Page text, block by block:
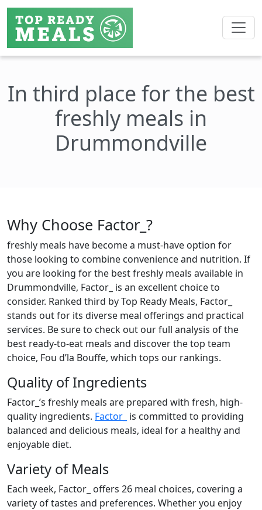
In third place for the best
freshly meals in
Drummondville
Why Choose Factor_?
freshly meals have become a must-have option for
those looking to combine convenience and nutrition. If
you are looking for the best freshly meals available in
Drummondville, Factor_ is an excellent choice to
consider. Ranked third by Top Ready Meals, Factor_
stands out for its diverse meal offerings and practical
services. Be sure to check out our full analysis of the
best ready-to-eat meals and discover the top team
choice, Fou d’la Bouffe, which tops our rankings.
Quality of Ingredients
Factor_’s freshly meals are prepared with fresh, high-
quality ingredients. Factor_ is committed to providing
balanced and delicious meals, ideal for a healthy and
enjoyable diet.
Variety of Meals
Each week, Factor_ offers 26 meal choices, covering a
variety of tastes and preferences. Whether you enjoy